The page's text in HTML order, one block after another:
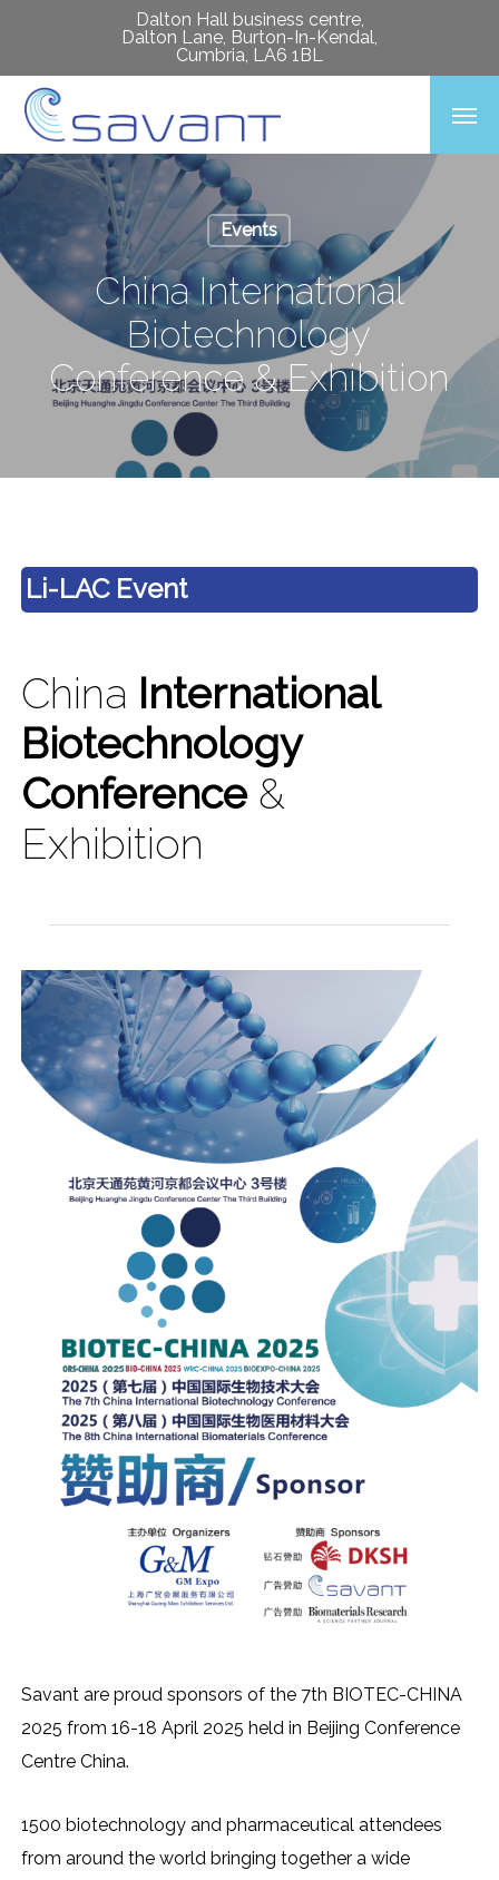
main
content
Dalton Hall business centre,
Dalton Lane, Burton-In-Kendal,
Cumbria, LA6 1BL
Events
China International
Biotechnology
Conference & Exhibition
Li-LAC Event
China International
Biotechnology
Conference&
Exhibition
Savant are proud sponsors of the 7th BIOTEC-CHINA
2025 from 16-18 April 2025 held in Beijing Conference
Centre China.
1500 biotechnology and pharmaceutical attendees
from around the world bringing together a wide